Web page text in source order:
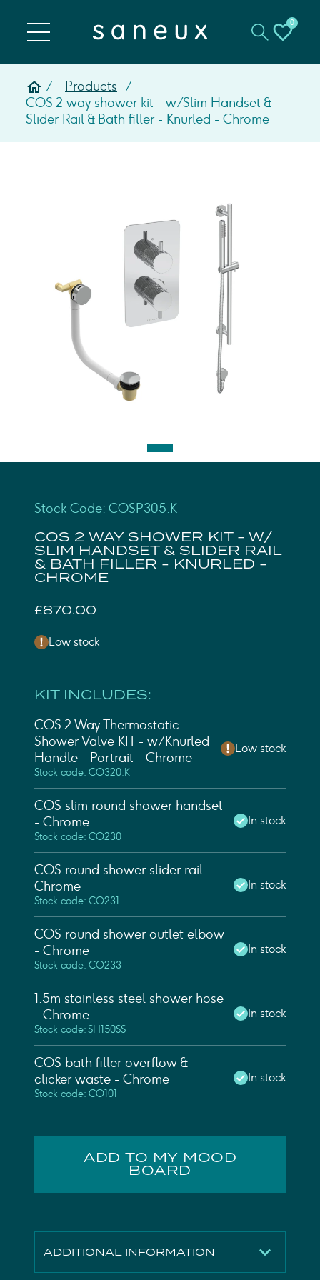
0
Products
COS 2 way shower kit - w/ Slim Handset &
Slider Rail & Bath filler - Knurled - Chrome
Stock Code: COSP305.K
COS 2 WAY SHOWER KIT - W/
SLIM HANDSET & SLIDER RAIL
& BATH FILLER - KNURLED -
CHROME
£870.00
Low stock
KIT INCLUDES:
Stock code: CO320.K
COS 2 Way Thermostatic
Shower Valve KIT - w/ Knurled
Handle - Portrait - Chrome
Low stock
Stock code: CO230
COS slim round shower handset
- Chrome
In stock
Stock code: CO231
COS round shower slider rail -
Chrome
In stock
Stock code: CO233
COS round shower outlet elbow
- Chrome
In stock
Stock code: SH150SS
1.5m stainless steel shower hose
- Chrome
In stock
Stock code: CO101
COS bath filler overflow &
clicker waste - Chrome
In stock
ADD TO MY MOOD
BOARD
ADDITIONAL INFORMATION